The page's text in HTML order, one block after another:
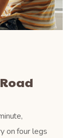
on four legs